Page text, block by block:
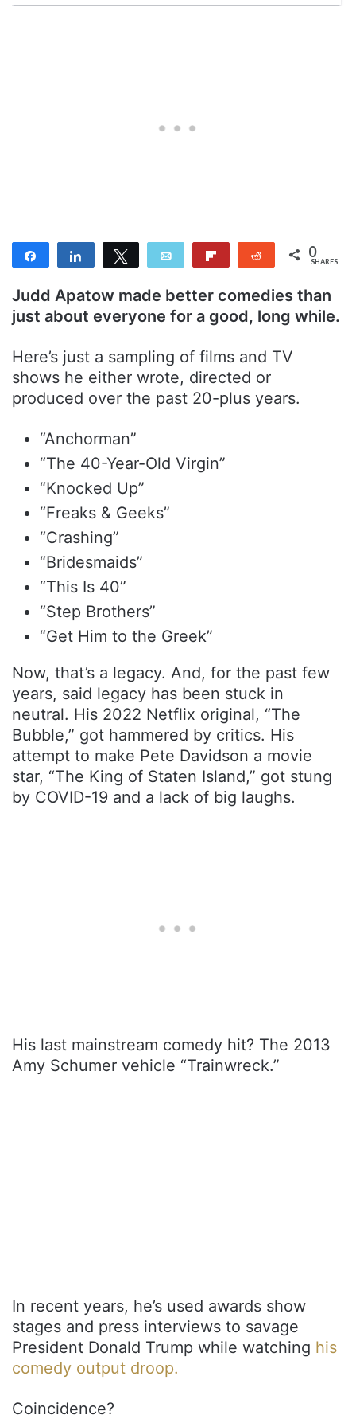
Share Share Tweet Email Reddit 0
SHARES
Judd Apatow made better comedies than
just about everyone for a good, long while.
Here’s just a sampling of films and TV
shows he either wrote, directed or
produced over the past 20-plus years.
“Anchorman”
“The 40-Year-Old Virgin”
“Knocked Up”
“Freaks & Geeks”
“Crashing”
“Bridesmaids”
“This Is 40”
“Step Brothers”
“Get Him to the Greek”
Now, that’s a legacy. And, for the past few
years, said legacy has been stuck in
neutral. His 2022 Netflix original, “The
Bubble,” got hammered by critics. His
attempt to make Pete Davidson a movie
star, “The King of Staten Island,” got stung
by COVID-19 and a lack of big laughs.
His last mainstream comedy hit? The 2013
Amy Schumer vehicle “Trainwreck.”
In recent years, he’s used awards show
stages and press interviews to savage
President Donald Trump while watching his
comedy output droop.
Coincidence?